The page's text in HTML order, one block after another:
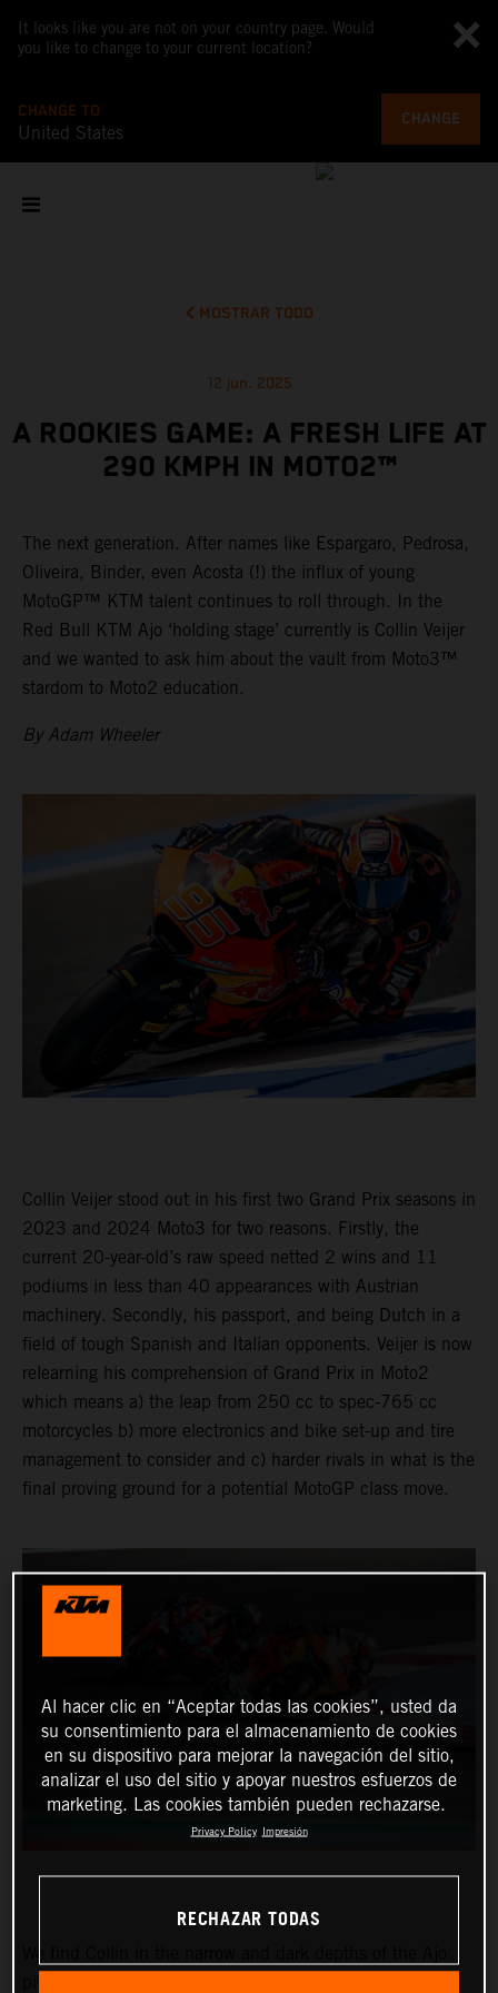
It looks like you are not on your country page. Would
you like to change to your current location?
CHANGE TO
United States
CHANGE
MOSTRAR TODO
12 jun. 2025
A ROOKIES GAME: A FRESH LIFE AT
290 KMPH IN MOTO2™
The next generation. After names like Espargaro, Pedrosa,
Oliveira, Binder, even Acosta (!) the influx of young
MotoGP™ KTM talent continues to roll through. In the
Red Bull KTM Ajo ‘holding stage’ currently is Collin Veijer
and we wanted to ask him about the vault from Moto3™
stardom to Moto2 education.
By Adam Wheeler
Collin Veijer stood out in his first two Grand Prix seasons in
2023 and 2024 Moto3 for two reasons. Firstly, the
current 20-year-old’s raw speed netted 2 wins and 11
podiums in less than 40 appearances with Austrian
machinery. Secondly, his passport, and being Dutch in a
field of tough Spanish and Italian opponents. Veijer is now
relearning his comprehension of Grand Prix in Moto2
which means a) the leap from 250 cc to spec-765 cc
motorcycles b) more electronics and bike set-up and tire
management to consider and c) harder rivals in what is the
final proving ground for a potential MotoGP class move.
Al hacer clic en “Aceptar todas las cookies”, usted da
su consentimiento para el almacenamiento de cookies
en su dispositivo para mejorar la navegación del sitio,
analizar el uso del sitio y apoyar nuestros esfuerzos de
marketing. Las cookies también pueden rechazarse.
Privacy Policy Impresión
RECHAZAR TODAS